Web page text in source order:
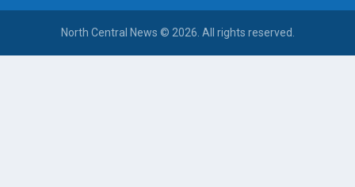
North Central News © 2026. All rights reserved.